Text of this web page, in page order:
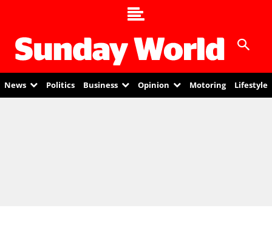
News Politics Business Opinion Motoring Lifestyle